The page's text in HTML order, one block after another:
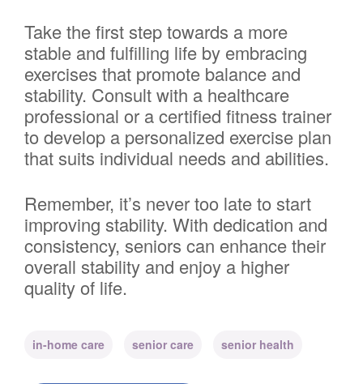
Take the first step towards a more
stable and fulfilling life by embracing
exercises that promote balance and
stability. Consult with a healthcare
professional or a certified fitness trainer
to develop a personalized exercise plan
that suits individual needs and abilities.
Remember, it’s never too late to start
improving stability. With dedication and
consistency, seniors can enhance their
overall stability and enjoy a higher
quality of life.
in-home care senior care senior health